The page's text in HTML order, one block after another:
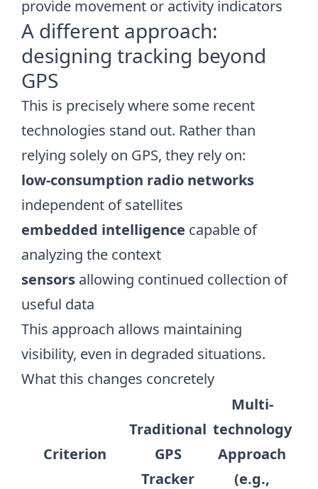
provide movement or activity indicators
A different approach:
designing tracking beyond
GPS
This is precisely where some recent
technologies stand out. Rather than
relying solely on GPS, they rely on:
low-consumption radio networks
independent of satellites
embedded intelligence capable of
analyzing the context
sensors allowing continued collection of
useful data
This approach allows maintaining
visibility, even in degraded situations.
What this changes concretely
Criterion
Traditional
GPS
Tracker
Multi-
technology
Approach
(e.g.,